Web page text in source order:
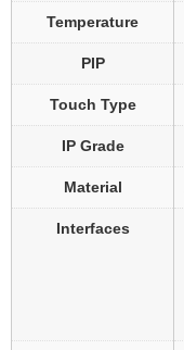
Temperature
PIP
Touch Type
IP Grade
Material
Interfaces